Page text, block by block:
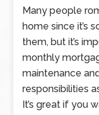
Many people
home since it’s
them, but it’s
monthly
maintenance
responsibilities
It’s great if you